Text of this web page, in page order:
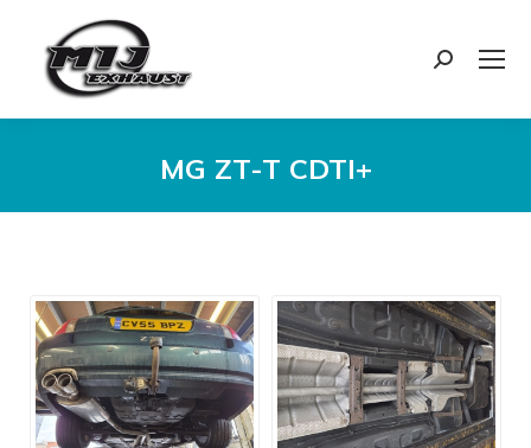
Search:
MG ZT-T CDTI+